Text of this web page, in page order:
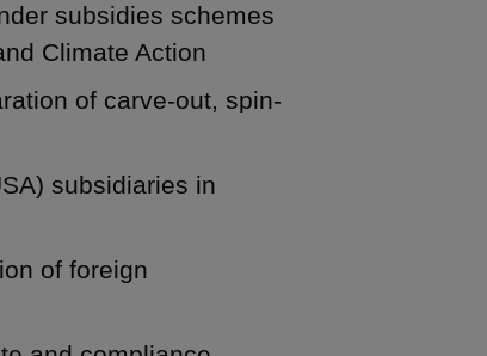
subsidies schemes
Climate Action
of carve-out, spin-
subsidiaries in
of foreign